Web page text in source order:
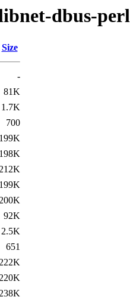
dbus-perl
Size
-
81K
1.7K
700
199K
198K
199K
92K
2.5K
651